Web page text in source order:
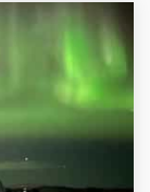
Finland
a genuine